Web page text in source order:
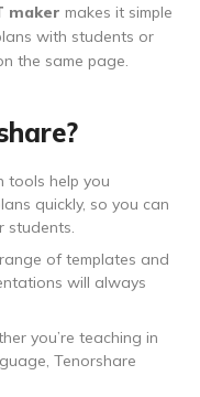
maker makes it simple
with students or
the same page.
tools help you
quickly, so you can
students.
of templates and
will always
you’re teaching in
Tenorshare